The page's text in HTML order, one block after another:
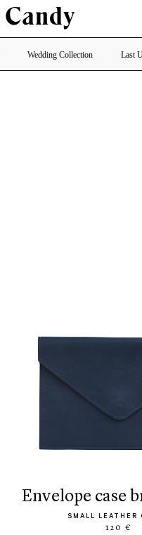
Wedding Collection Last
envelope case
SMALL LEATHER
120 €